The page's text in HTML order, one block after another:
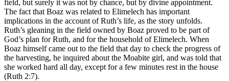
field, but surely it was not by chance, but by divine appointment.
The fact that Boaz was related to Elimelech has important
implications in the account of Ruth’s life, as the story unfolds.
Ruth’s gleaning in the field owned by Boaz proved to be part of
God’s plan for Ruth, and for the household of Elimelech. When
Boaz himself came out to the field that day to check the progress of
the harvesting, he inquired about the Moabite girl, and was told that
she worked hard all day, except for a few minutes rest in the house
(Ruth 2:7).